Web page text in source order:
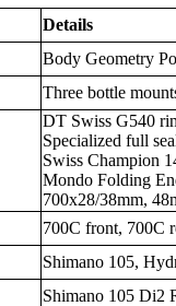
Details
Body Geometry
Three bottle
DT Swiss G540
Specialized full
Swiss Champion
Mondo Folding
700x28/38mm,
700C front, 700C
Shimano 105,
Shimano 105 Di2